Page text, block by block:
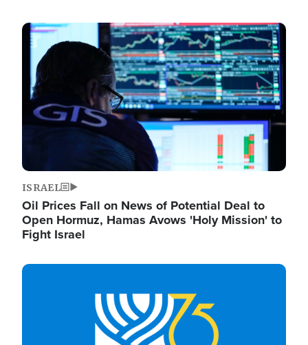
Image
ISRAEL
Oil Prices Fall on News of Potential Deal to
Open Hormuz, Hamas Avows 'Holy Mission' to
Fight Israel
Image